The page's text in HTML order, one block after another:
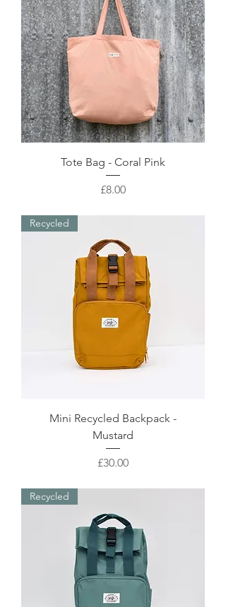
Tote Bag - Coral Pink
Price
£8.00
Recycled
Mini Recycled Backpack -
Mustard
Price
£30.00
Recycled